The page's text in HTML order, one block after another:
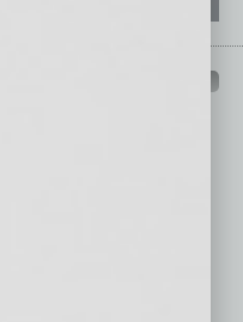
today in helping to build